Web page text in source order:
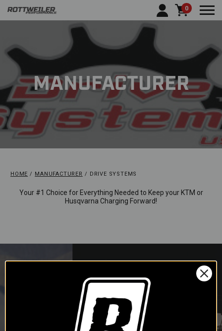
0
MANUFACTURER
HOME MANUFACTURER DRIVE SYSTEMS
Your #1 Choice for Everything Needed to Keep your KTM or
Husqvarna Charging Forward!
STAY IN THE LOOP